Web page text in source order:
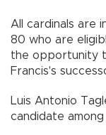
All cardinals are
80 who are
the opportunity
Francis's
Luis Antonio
candidate